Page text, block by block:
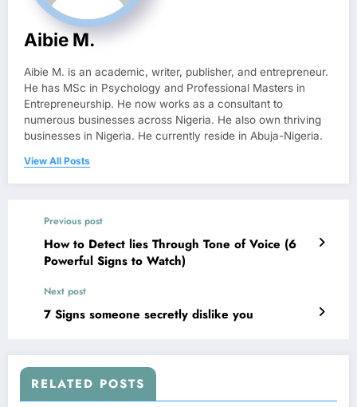
Aibie M.
Aibie M. is an academic, writer, publisher, and entrepreneur.
He has MSc in Psychology and Professional Masters in
Entrepreneurship. He now works as a consultant to
numerous businesses across Nigeria. He also own thriving
businesses in Nigeria. He currently reside in Abuja-Nigeria.
View All Posts
Previous post
How to Detect lies Through Tone of Voice (6
Powerful Signs to Watch)
Next post
7 Signs someone secretly dislike you
RELATED POSTS